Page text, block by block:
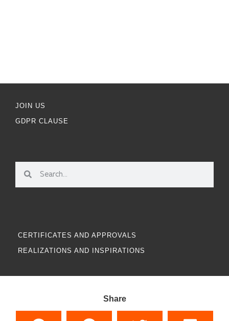
JOIN US
GDPR CLAUSE
CERTIFICATES AND APPROVALS
REALIZATIONS AND INSPIRATIONS
Share